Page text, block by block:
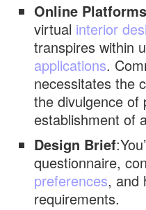
Online Platforms
virtual interior
transpires within
applications.
necessitates the
the divulgence of
establishment of
Design Brief
questionnaire,
preferences, and
requirements.